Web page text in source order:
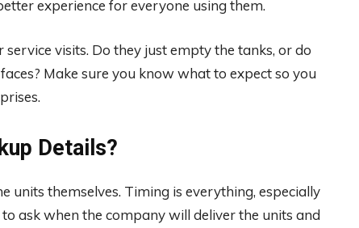
experience for everyone using them.
visits. Do they just empty the tanks, or do
Make sure you know what to expect so you
Details?
units themselves. Timing is everything, especially
ask when the company will deliver the units and